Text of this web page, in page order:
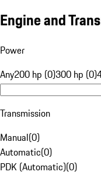
Engine and
Power
Any200 hp (0)300 hp (0)
Transmission
Manual(0)
Automatic(0)
PDK (Automatic)(0)